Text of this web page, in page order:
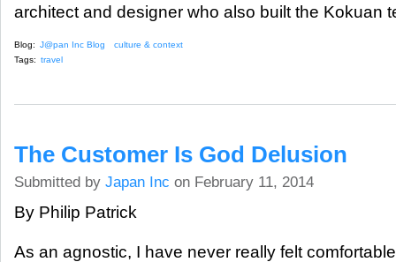
architect and designer who also built the Kokuan
Blog: J@pan Inc Blog
culture & context
Tags: travel
The Customer Is God Delusion
Submitted by Japan Inc on February 11, 2014
By Philip Patrick
As an agnostic, I have never really felt